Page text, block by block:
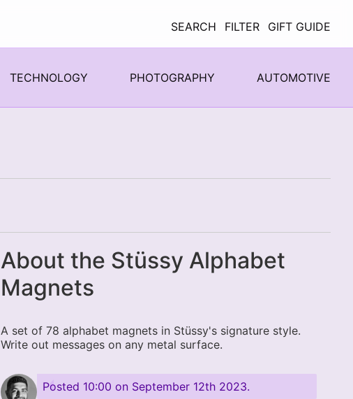
SEARCH
FILTER GIFT GUIDE
TECHNOLOGY PHOTOGRAPHY AUTOMOTIVE
About the Stüssy Alphabet
Magnets
A set of 78 alphabet magnets in Stüssy's signature style.
Write out messages on any metal surface.
Posted 10:00 on September 12th 2023.